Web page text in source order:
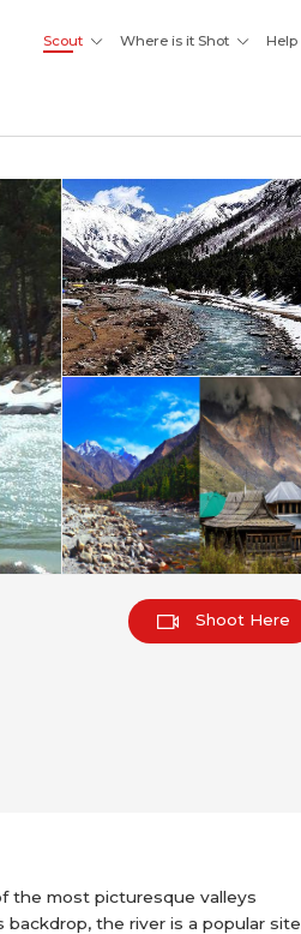
Scout Where is it Shot Help
Shoot Here
the most picturesque valleys
the river is a popular site